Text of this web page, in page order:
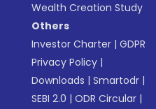
Wealth Creation Study
Others
Investor Charter |GDPR
Privacy Policy |
Downloads |Smartodr |
SEBI 2.0 |ODR Circular |